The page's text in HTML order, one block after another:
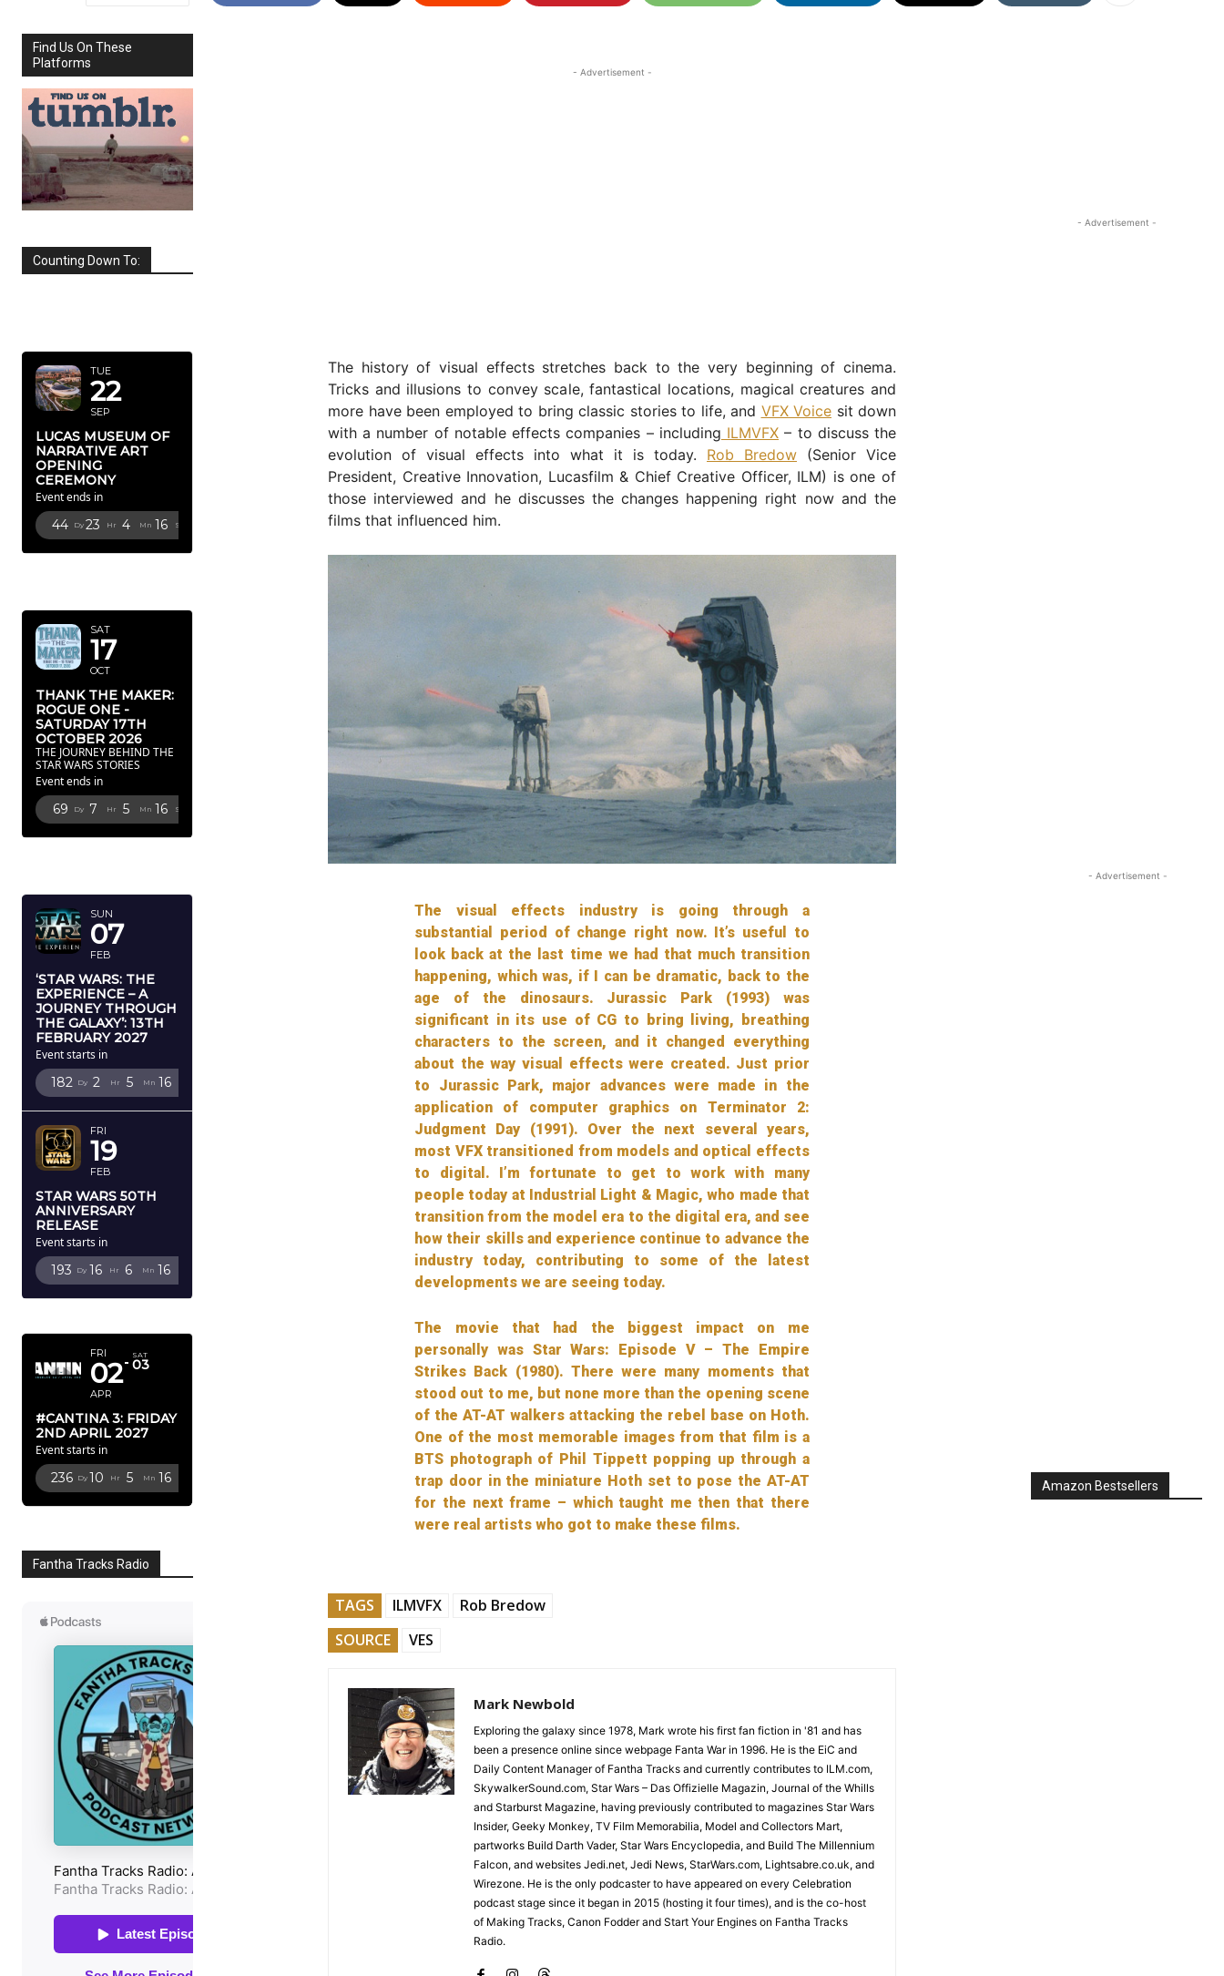
Find Us On These
Platforms
Counting Down To:
TUE
22
SEP
LUCAS MUSEUM OF
NARRATIVE ART
OPENING
CEREMONY
Event ends in
44 Dy 23 Hr 4 Mn 14 Sc
SAT
17
OCT
THANK THE MAKER:
ROGUE ONE -
SATURDAY 17TH
OCTOBER 2026
THE JOURNEY BEHIND THE
STAR WARS STORIES
Event ends in
69 Dy 7 Hr 5 Mn 14 Sc
SUN
07
FEB
‘STAR WARS: THE
EXPERIENCE – A
JOURNEY THROUGH
THE GALAXY’: 13TH
FEBRUARY 2027
Event starts in
182 Dy 2 Hr 5 Mn 14
FRI
19
FEB
STAR WARS 50TH
ANNIVERSARY
RELEASE
Event starts in
193 Dy 16 Hr 6 Mn 14
FRI
02
APR
SAT
03
#CANTINA 3: FRIDAY
2ND APRIL 2027
Event starts in
236 Dy 10 Hr 5 Mn 14
Fantha Tracks Radio
- Advertisement -
The history of visual effects stretches back to the very beginning of cinema.
Tricks and illusions to convey scale, fantastical locations, magical creatures and
more have been employed to bring classic stories to life, and VFX Voice sit down
with a number of notable effects companies – including ILMVFX – to discuss the
evolution of visual effects into what it is today. Rob Bredow (Senior Vice
President, Creative Innovation, Lucasfilm & Chief Creative Officer, ILM) is one of
those interviewed and he discusses the changes happening right now and the
films that influenced him.
The visual effects industry is going through a
substantial period of change right now. It’s useful to
look back at the last time we had that much transition
happening, which was, if I can be dramatic, back to the
age of the dinosaurs. Jurassic Park (1993) was
significant in its use of CG to bring living, breathing
characters to the screen, and it changed everything
about the way visual effects were created. Just prior
to Jurassic Park, major advances were made in the
application of computer graphics on Terminator 2:
Judgment Day (1991). Over the next several years,
most VFX transitioned from models and optical effects
to digital. I’m fortunate to get to work with many
people today at Industrial Light & Magic, who made that
transition from the model era to the digital era, and see
how their skills and experience continue to advance the
industry today, contributing to some of the latest
developments we are seeing today.
The movie that had the biggest impact on me
personally was Star Wars: Episode V – The Empire
Strikes Back (1980). There were many moments that
stood out to me, but none more than the opening scene
of the AT-AT walkers attacking the rebel base on Hoth.
One of the most memorable images from that film is a
BTS photograph of Phil Tippett popping up through a
trap door in the miniature Hoth set to pose the AT-AT
for the next frame – which taught me then that there
were real artists who got to make these films.
TAGS ILMVFX
Rob Bredow
SOURCE
VES
Mark Newbold
Exploring the galaxy since 1978, Mark wrote his first fan fiction in '81 and has
been a presence online since webpage Fanta War in 1996. He is the EiC and
Daily Content Manager of Fantha Tracks and currently contributes to ILM.com,
SkywalkerSound.com, Star Wars – Das Offizielle Magazin, Journal of the Whills
and Starburst Magazine, having previously contributed to magazines Star Wars
Insider, Geeky Monkey, TV Film Memorabilia, Model and Collectors Mart,
partworks Build Darth Vader, Star Wars Encyclopedia, and Build The Millennium
Falcon, and websites Jedi.net, Jedi News, StarWars.com, Lightsabre.co.uk, and
Wirezone. He is the only podcaster to have appeared on every Celebration
podcast stage since it began in 2015 (hosting it four times), and is the co-host
of Making Tracks, Canon Fodder and Start Your Engines on Fantha Tracks
Radio.